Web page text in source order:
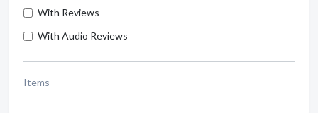
With Reviews
With Audio Reviews
Items